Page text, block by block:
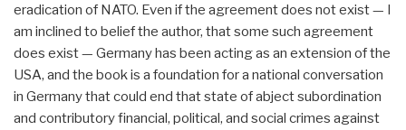
eradication of NATO. Even if the agreement does not exist — I
am inclined to belief the author, that some such agreement
does exist — Germany has been acting as an extension of the
USA, and the book is a foundation for a national conversation
in Germany that could end that state of abject subordination
and contributory financial, political, and social crimes against